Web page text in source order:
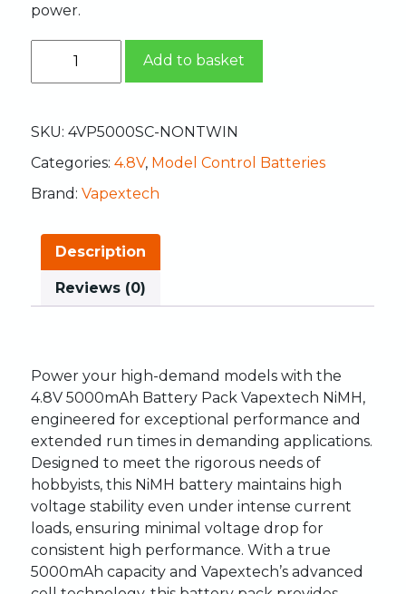
power.
Add to basket
SKU:4VP5000SC-NONTWIN
Categories:4.8V, Model Control Batteries
Brand:Vapextech
Description
Reviews (0)
Power your high-demand models with the
4.8V 5000mAh Battery Pack Vapextech NiMH,
engineered for exceptional performance and
extended run times in demanding applications.
Designed to meet the rigorous needs of
hobbyists, this NiMH battery maintains high
voltage stability even under intense current
loads, ensuring minimal voltage drop for
consistent high performance. With a true
5000mAh capacity and Vapextech’s advanced